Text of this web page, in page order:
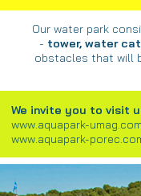
Our water park
- tower, water
obstacles that will
We invite you to visit
www.aquapark-umag.com
www.aquapark-